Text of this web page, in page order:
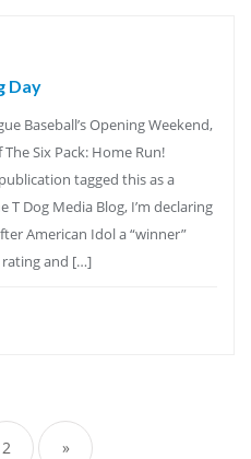
Day
Baseball’s Opening Weekend,
Six Pack: Home Run!
tagged this as a
T Dog Media Blog, I’m declaring
American Idol a “winner”
rating and […]
2 »